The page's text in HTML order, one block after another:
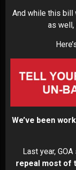
And while this bill
as well,
We’ve been
Last year,
repeal most of